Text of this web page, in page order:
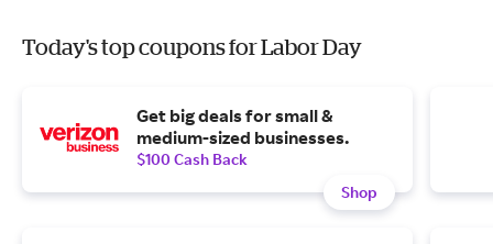
Today's top coupons for Labor Day
Get big deals for small &
medium-sized businesses.
$100 Cash Back
Shop